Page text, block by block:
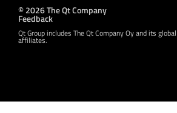
© 2026 The Qt Company
Feedback
Qt Group includes The Qt Company Oy and its
affiliates.